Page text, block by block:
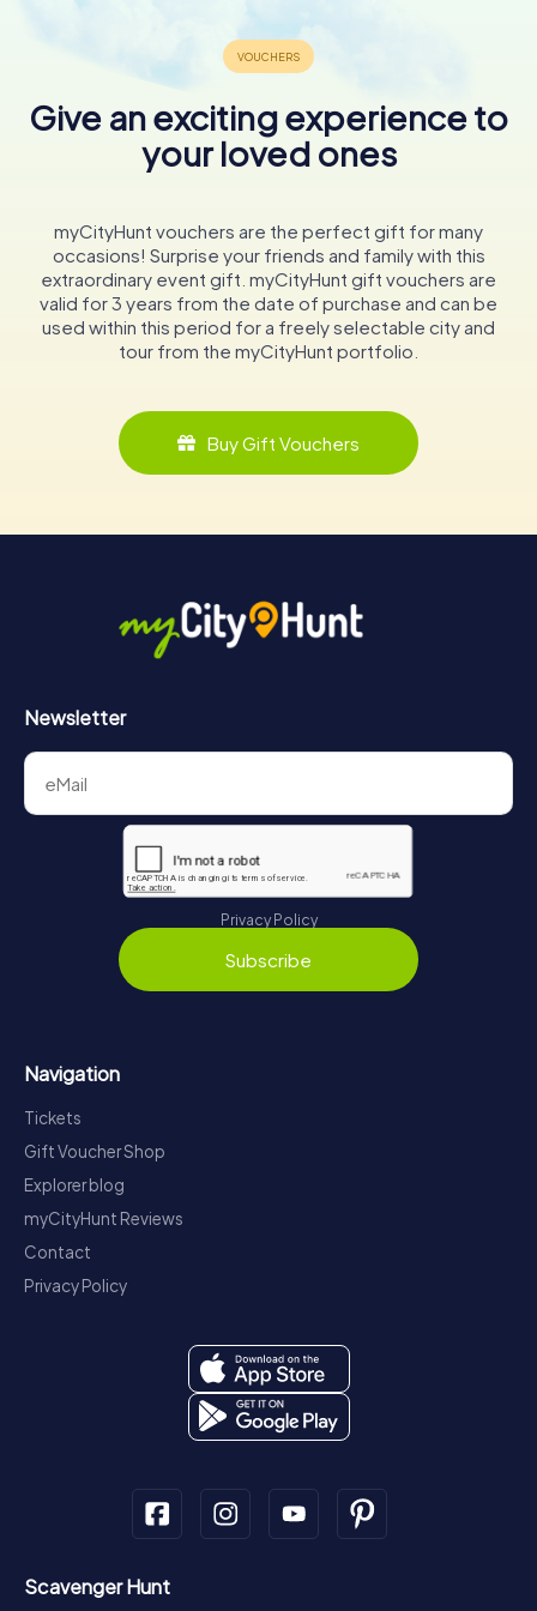
Give an exciting experience to
your loved ones
myCityHunt vouchers are the perfect gift for many
occasions! Surprise your friends and family with this
extraordinary event gift. myCityHunt gift vouchers are
valid for 3 years from the date of purchase and can be
used within this period for a freely selectable city and
tour from the myCityHunt portfolio.
Buy Gift Vouchers
Newsletter
Privacy Policy
Subscribe
Navigation
Tickets
Gift Voucher Shop
Explorer blog
myCityHunt Reviews
Contact
Privacy Policy
Scavenger Hunt